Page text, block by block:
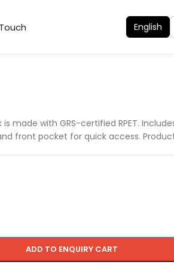
English
made with GRS-certified RPET.
front pocket for quick access. Product
ADD TO ENQUIRY CART